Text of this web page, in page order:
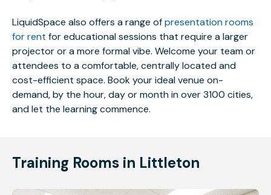
LiquidSpace also offers a range ofpresentation rooms
for rent for educational sessions that require a larger
projector or a more formal vibe. Welcome your team or
attendees to a comfortable, centrally located and
cost-efficient space. Book your ideal venue on-
demand, by the hour, day or month in over 3100 cities,
and let the learning commence.
Training Rooms in Littleton